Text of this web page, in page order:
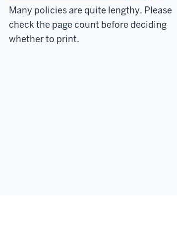
Many policies are quite lengthy. Please
check the page count before deciding
whether to print.